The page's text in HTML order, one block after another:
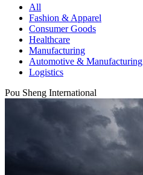
All
Fashion & Apparel
Consumer Goods
Healthcare
Manufacturing
Automotive & Manufacturing
Logistics
Pou Sheng International